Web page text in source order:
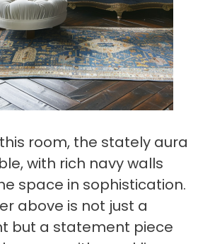
room, the stately aura
with rich navy walls
space in sophistication.
above is not just a
but a statement piece